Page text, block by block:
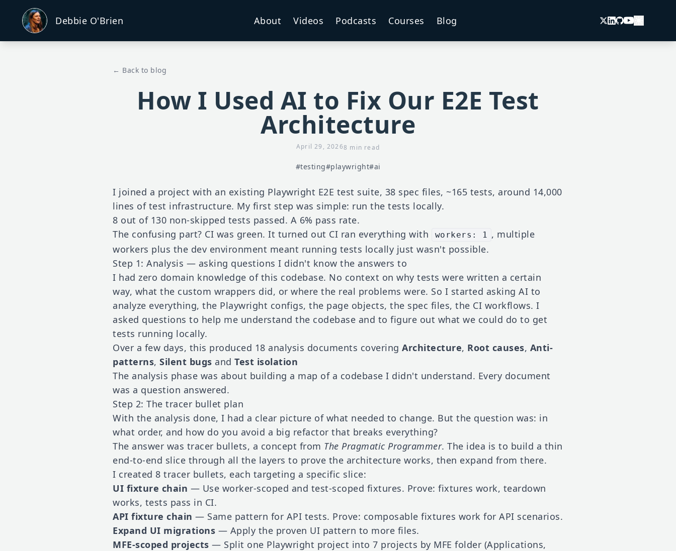
Debbie O'Brien About Videos Podcasts Courses Blog
← Back to blog
How I Used AI to Fix Our E2E Test
Architecture
April 29, 20268 min read
#testing#playwright#ai
I joined a project with an existing Playwright E2E test suite, 38 spec files, ~165 tests, around 14,000
lines of test infrastructure. My first step was simple: run the tests locally.
8 out of 130 non-skipped tests passed. A 6% pass rate.
The confusing part? CI was green. It turned out CI ran everything with
workers: 1 , multiple
workers plus the dev environment meant running tests locally just wasn't possible.
Step 1: Analysis — asking questions I didn't know the answers to
I had zero domain knowledge of this codebase. No context on why tests were written a certain
way, what the custom wrappers did, or where the real problems were. So I started asking AI to
analyze everything, the Playwright configs, the page objects, the spec files, the CI workflows. I
asked questions to help me understand the codebase and to figure out what we could do to get
tests running locally.
Over a few days, this produced 18 analysis documents covering Architecture, Root causes, Anti-
patterns, Silent bugs and Test isolation
The analysis phase was about building a map of a codebase I didn't understand. Every document
was a question answered.
Step 2: The tracer bullet plan
With the analysis done, I had a clear picture of what needed to change. But the question was: in
what order, and how do you avoid a big refactor that breaks everything?
The answer was tracer bullets, a concept from The Pragmatic Programmer. The idea is to build a thin
end-to-end slice through all the layers to prove the architecture works, then expand from there.
I created 8 tracer bullets, each targeting a specific slice:
UI fixture chain — Use worker-scoped and test-scoped fixtures. Prove: fixtures work, teardown
works, tests pass in CI.
API fixture chain — Same pattern for API tests. Prove: composable fixtures work for API scenarios.
Expand UI migrations — Apply the proven UI pattern to more files.
MFE-scoped projects — Split one Playwright project into 7 projects by MFE folder (Applications,